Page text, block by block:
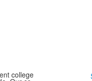
college